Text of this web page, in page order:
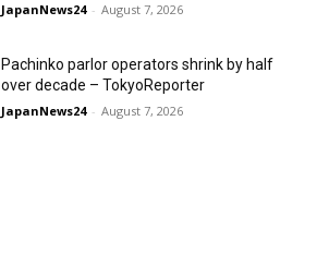
JapanNews24 - August 7, 2026
Pachinko parlor operators shrink by half
over decade – TokyoReporter
JapanNews24 - August 7, 2026